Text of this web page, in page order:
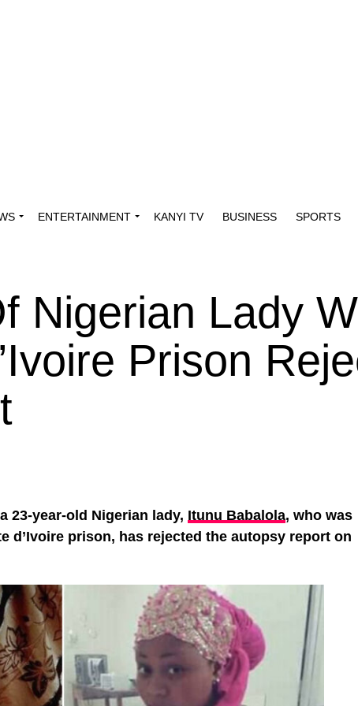
ENTERTAINMENT KANYI TV BUSINESS SPORTS
Nigerian Lady
Prison
23-year-old Nigerian lady, Itunu Babalola, who was
d’Ivoire prison, has rejected the autopsy report on